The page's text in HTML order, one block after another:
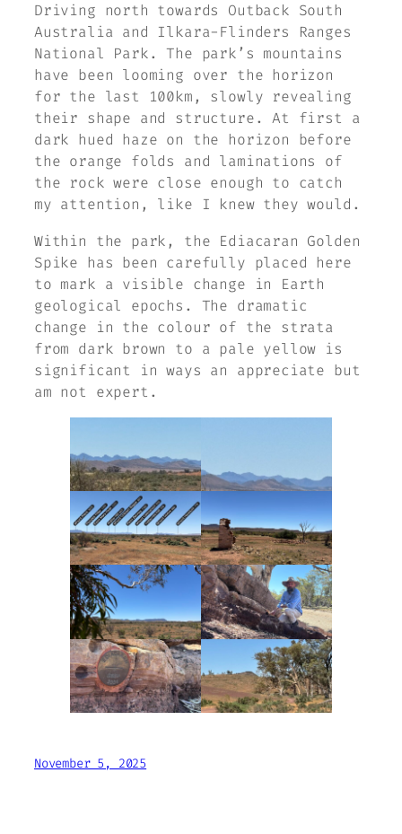
Driving north towards Outback South
Australia and Ilkara-Flinders Ranges
National Park. The park’s mountains
have been looming over the horizon
for the last 100km, slowly revealing
their shape and structure. At first a
dark hued haze on the horizon before
the orange folds and laminations of
the rock were close enough to catch
my attention, like I knew they would.
Within the park, the Ediacaran Golden
Spike has been carefully placed here
to mark a visible change in Earth
geological epochs. The dramatic
change in the colour of the strata
from dark brown to a pale yellow is
significant in ways an appreciate but
am not expert.
November 5, 2025